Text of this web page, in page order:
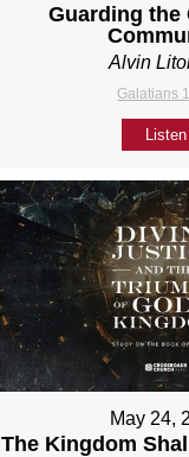
Guarding the
Alvin
Galatians
Listen
May 24,
The Kingdom